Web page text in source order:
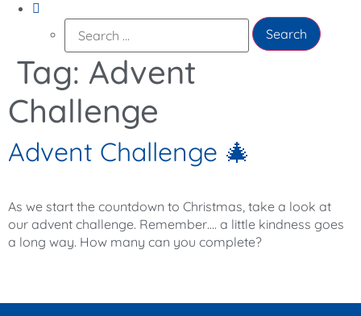
Search
for:
Tag: Advent
Challenge
Advent Challenge 🎄
As we start the countdown to Christmas, take a look at
our advent challenge. Remember…. a little kindness goes
a long way. How many can you complete?